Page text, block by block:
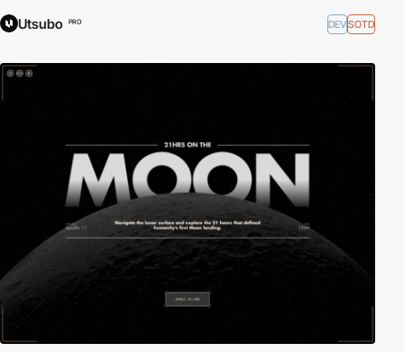
Utsubo PRO DEVSOTD